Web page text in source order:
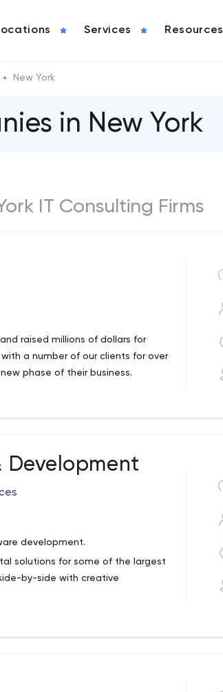
Services Resources
New York
in New York
IT Consulting Firms
raised millions of dollars for
a number of our clients for over
phase of their business.
Development
development.
solutions for some of the largest
by-side with creative
for crafting great experiences, we